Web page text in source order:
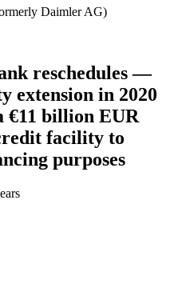
Daimler AG)
reschedules —
extension in 2020
billion EUR
facility to
purposes